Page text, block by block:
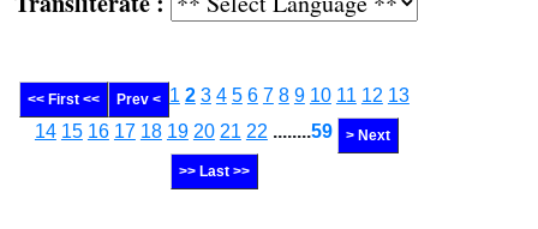
<< First << Prev < 1 2 3 4 5 6 7 8 9 10 11 12 13
14 15 16 17 18 19 20 21 22 ........59 > Next
>> Last >>